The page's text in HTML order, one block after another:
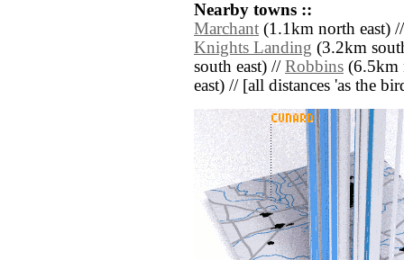
Nearby towns ::
Marchant (1.1km north east)
Knights Landing (3.2km
south east) // Robbins
east) // [all distances 'as the